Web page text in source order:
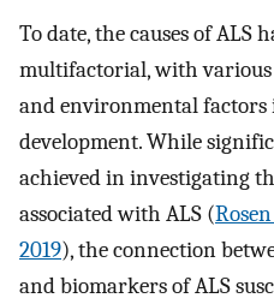
To date, the causes of ALS
multifactorial, with various
and environmental
development. While
achieved in investigating
associated with ALS (
2019), the connection
and biomarkers of ALS